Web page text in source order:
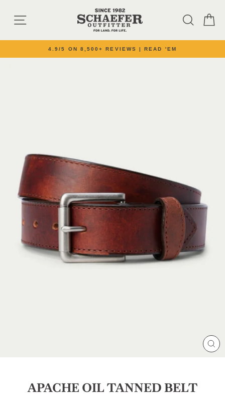
SITE NAVIGATION
Pause slideshow
4.9/5 ON 8,500+ REVIEWS | READ 'EM
APACHE OIL TANNED BELT